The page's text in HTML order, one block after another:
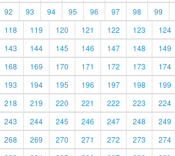
92
93 94 95 96 97 98 99
118
119 120 121 122 123 124
143
144 145 146 147 148 149
168
169 170 171 172 173 174
193
194 195 196 197 198 199
218
219 220 221 222 223 224
243
244 245 246 247 248 249
268
269 270 271 272 273 274